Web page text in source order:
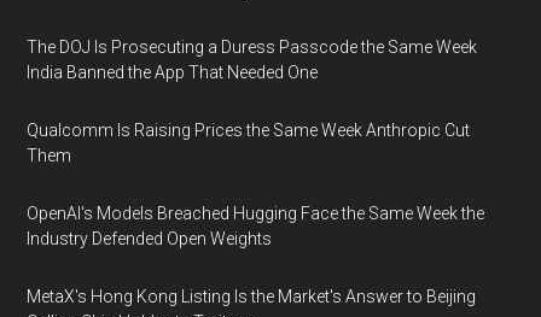
The DOJ Is Prosecuting a Duress Passcode the Same Week
India Banned the App That Needed One
Qualcomm Is Raising Prices the Same Week Anthropic Cut
Them
OpenAI's Models Breached Hugging Face the Same Week the
Industry Defended Open Weights
MetaX's Hong Kong Listing Is the Market's Answer to Beijing